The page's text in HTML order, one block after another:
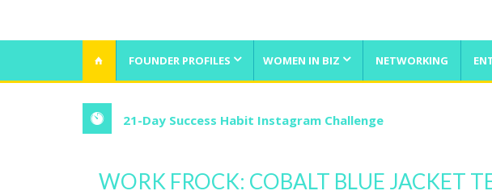
FOUNDER PROFILES WOMEN IN BIZ NETWORKING
21-Day Success Habit Instagram Challenge
WORK FROCK: COBALT BLUE JACKET